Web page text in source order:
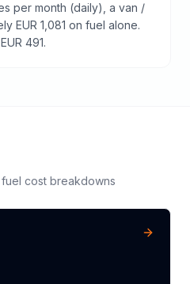
per month (daily), a van /
EUR 1,081 on fuel alone.
491.
fuel cost breakdowns